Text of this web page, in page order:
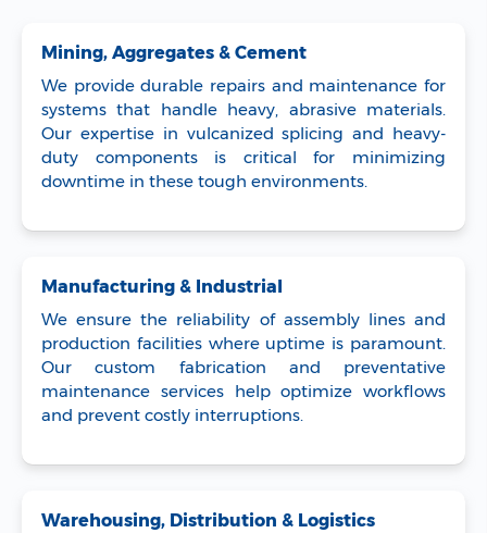
Mining, Aggregates & Cement
We provide durable repairs and maintenance for
systems that handle heavy, abrasive materials.
Our expertise in vulcanized splicing and heavy-
duty components is critical for minimizing
downtime in these tough environments.
Manufacturing & Industrial
We ensure the reliability of assembly lines and
production facilities where uptime is paramount.
Our custom fabrication and preventative
maintenance services help optimize workflows
and prevent costly interruptions.
Warehousing, Distribution & Logistics